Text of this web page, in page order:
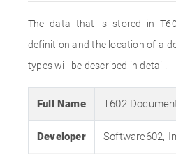
The data that is stored in
definition and the location of a
types will be described in detail.
Full Name T602
Developer Software602,